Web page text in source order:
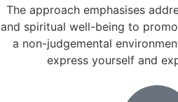
The approach emphasises
and spiritual well-being to
a non-judgemental
express yourself and